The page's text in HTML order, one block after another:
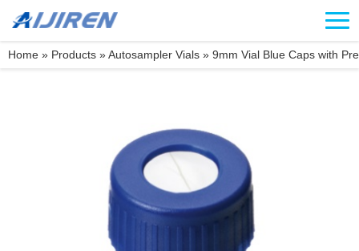
Home » Products »Autosampler Vials » 9mm Vial Blue Caps with